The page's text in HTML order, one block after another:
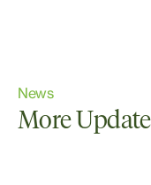
News
More